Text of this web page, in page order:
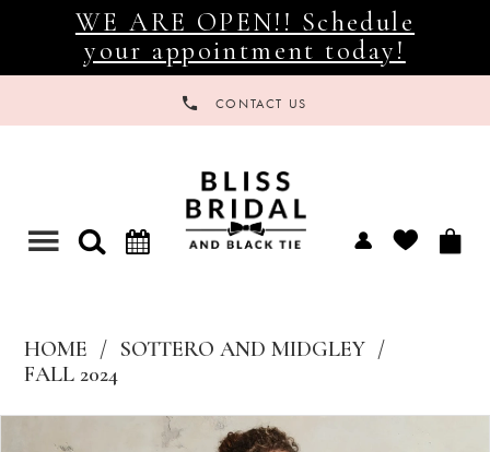
WE ARE OPEN!! Schedule
your appointment today!
CONTACT US
Toggle
HOME
SOTTERO AND MIDGLEY
FALL 2024
Products
Skip